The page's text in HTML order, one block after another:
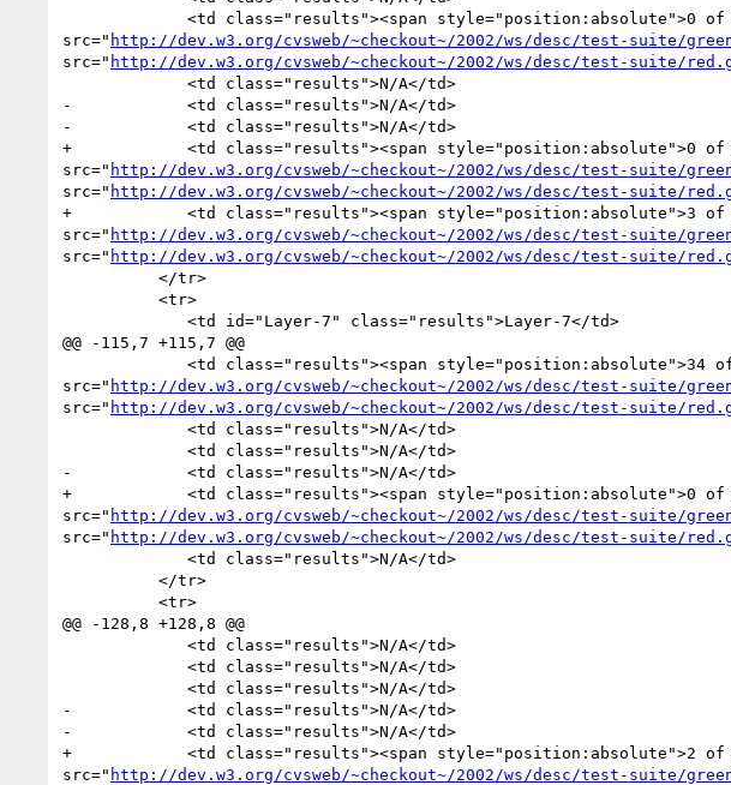
src=" http://dev.w3.org/cvsweb/~checkout~/2002/ws/desc/test-suite/
src=" http://dev.w3.org/cvsweb/~checkout~/2002/ws/desc/test-suite/
-            <td class="results">N/A</td>
-            <td class="results">N/A</td>
+            <td class="results"><span style="position:absolute">0 of
src=" http://dev.w3.org/cvsweb/~checkout~/2002/ws/desc/test-suite/
src=" http://dev.w3.org/cvsweb/~checkout~/2002/ws/desc/test-suite/
+            <td class="results"><span style="position:absolute">3 of
src=" http://dev.w3.org/cvsweb/~checkout~/2002/ws/desc/test-suite/
src=" http://dev.w3.org/cvsweb/~checkout~/2002/ws/desc/test-suite/
@@ -115,7 +115,7 @@
src=" http://dev.w3.org/cvsweb/~checkout~/2002/ws/desc/test-suite/
src=" http://dev.w3.org/cvsweb/~checkout~/2002/ws/desc/test-suite/
-            <td class="results">N/A</td>
+            <td class="results"><span style="position:absolute">0 of
src=" http://dev.w3.org/cvsweb/~checkout~/2002/ws/desc/test-suite/
src=" http://dev.w3.org/cvsweb/~checkout~/2002/ws/desc/test-suite/
@@ -128,8 +128,8 @@
-            <td class="results">N/A</td>
-            <td class="results">N/A</td>
+            <td class="results"><span style="position:absolute">2 of
src=" http://dev.w3.org/cvsweb/~checkout~/2002/ws/desc/test-suite/